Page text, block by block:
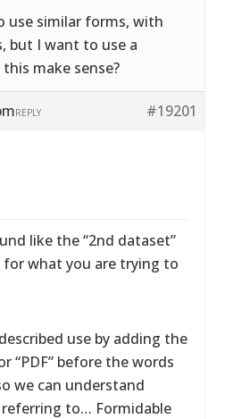
use similar forms, with
but I want to use a
make sense?
#19201
REPLY
like the “2nd dataset”
what you are trying to
use by adding the
“PDF” before the words
we can understand
referring to… Formidable